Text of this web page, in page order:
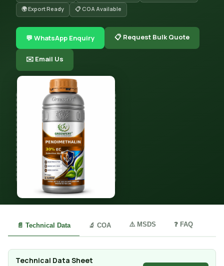
🌍 Export Ready
📋 COA Available
💬 WhatsApp Enquiry 📋 Request Bulk Quote
✉️ Email Us
📄 Technical Data 🔬 COA ⚠️ MSDS ❓ FAQ
Technical Data Sheet